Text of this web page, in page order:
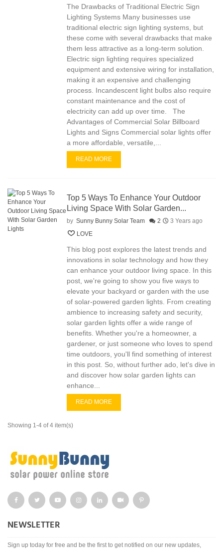
The Drawbacks of Traditional Electric Sign
Lighting Systems Many businesses use
traditional electric sign lighting systems, but
these come with several drawbacks that make
them less attractive as a long-term solution.
Electric sign lighting requires specialized
equipment and extensive wiring for installation,
making it an expensive and challenging
process. Incandescent light bulbs also require
constant maintenance and the cost of
electricity can add up over time. The
Advantages of Commercial Solar Billboard
Lights and Signs Commercial solar lights offer
a more affordable, versatile,...
READ MORE
Top 5 Ways To Enhance Your Outdoor
Living Space With Solar Garden...
by Sunny Bunny Solar Team 2
3 Years ago
LOVE
This blog post explores the latest trends and
innovations in solar technology and how they
can enhance your outdoor living space. In this
post, we're going to show you five ways to
elevate your backyard or garden with the use
of solar-powered garden lights. From creating
ambience to increasing safety and security,
solar garden lights offer a wide range of
benefits. Whether you're a homeowner, a
gardener, or just someone who loves to spend
time outdoors, you'll find something of interest
in this post. So, without further ado, let's dive in
and discover how solar garden lights can
enhance...
READ MORE
Showing 1-4 of 4 item(s)
NEWSLETTER
Sign up today for free and be the first to get notified on our new updates,